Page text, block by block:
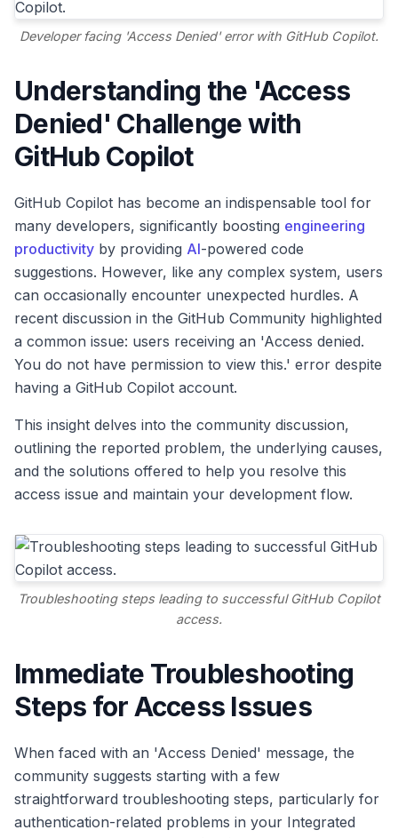
Developer facing 'Access Denied' error with GitHub Copilot.
Understanding the 'Access
Denied' Challenge with
GitHub Copilot
GitHub Copilot has become an indispensable tool for
many developers, significantly boosting engineering
productivity by providing AI-powered code
suggestions. However, like any complex system, users
can occasionally encounter unexpected hurdles. A
recent discussion in the GitHub Community highlighted
a common issue: users receiving an 'Access denied.
You do not have permission to view this.' error despite
having a GitHub Copilot account.
This insight delves into the community discussion,
outlining the reported problem, the underlying causes,
and the solutions offered to help you resolve this
access issue and maintain your development flow.
Troubleshooting steps leading to successful GitHub Copilot
access.
Immediate Troubleshooting
Steps for Access Issues
When faced with an 'Access Denied' message, the
community suggests starting with a few
straightforward troubleshooting steps, particularly for
authentication-related problems in your Integrated